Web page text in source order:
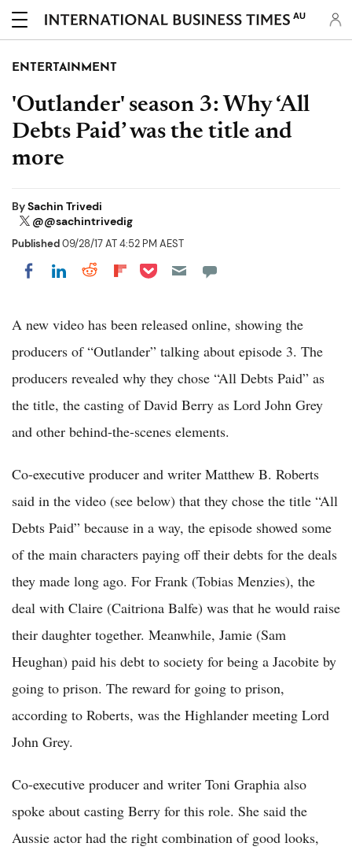
AU
ENTERTAINMENT
'Outlander' season 3: Why ‘All
Debts Paid’ was the title and
more
BySachin Trivedi
@@sachintrivedig
Published09/28/17 AT 4:52 PM AEST
Share on Facebook
Share on LinkedIn
Share on Reddit
Share on Flipboard
Share on Pocket
A new video has been released online, showing the
producers of “Outlander” talking about episode 3. The
producers revealed why they chose “All Debts Paid” as
the title, the casting of David Berry as Lord John Grey
and other behind-the-scenes elements.
Co-executive producer and writer Matthew B. Roberts
said in the video (see below) that they chose the title “All
Debts Paid” because in a way, the episode showed some
of the main characters paying off their debts for the deals
they made long ago. For Frank (Tobias Menzies), the
deal with Claire (Caitriona Balfe) was that he would raise
their daughter together. Meanwhile, Jamie (Sam
Heughan) paid his debt to society for being a Jacobite by
going to prison. The reward for going to prison,
according to Roberts, was the Highlander meeting Lord
John Grey.
Co-executive producer and writer Toni Graphia also
spoke about casting Berry for this role. She said the
Aussie actor had the right combination of good looks,